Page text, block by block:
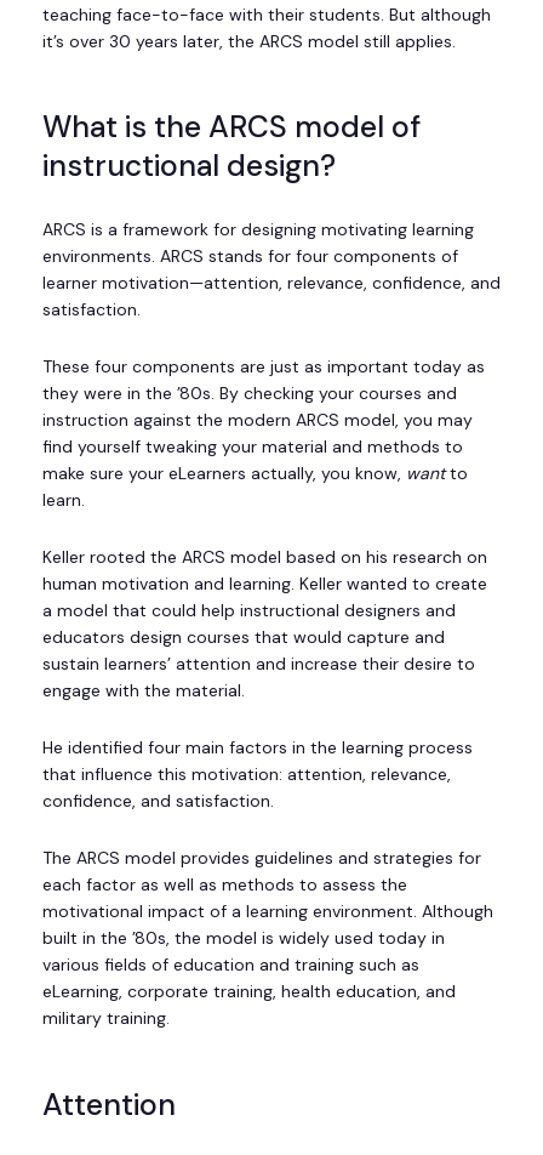
teaching face-to-face with their students. But although
it’s over 30 years later, the ARCS model still applies.
What is the ARCS model of
instructional design?
ARCS is a framework for designing motivating learning
environments. ARCS stands for four components of
learner motivation—attention, relevance, confidence, and
satisfaction.
These four components are just as important today as
they were in the ’80s. By checking your courses and
instruction against the modern ARCS model, you may
find yourself tweaking your material and methods to
make sure your eLearners actually, you know, wantto
learn.
Keller rooted the ARCS model based on his research on
human motivation and learning. Keller wanted to create
a model that could help instructional designers and
educators design courses that would capture and
sustain learners’ attention and increase their desire to
engage with the material.
He identified four main factors in the learning process
that influence this motivation: attention, relevance,
confidence, and satisfaction.
The ARCS model provides guidelines and strategies for
each factor as well as methods to assess the
motivational impact of a learning environment. Although
built in the ’80s, the model is widely used today in
various fields of education and training such as
eLearning, corporate training, health education, and
military training.
Attention